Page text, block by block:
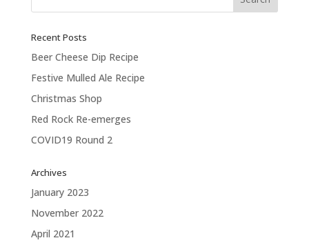
Recent Posts
Beer Cheese Dip Recipe
Festive Mulled Ale Recipe
Christmas Shop
Red Rock Re-emerges
COVID19 Round 2
Archives
January 2023
November 2022
April 2021